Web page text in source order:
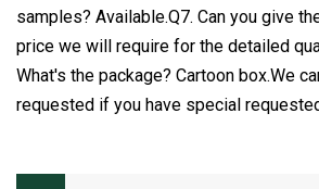
samples? Available.Q7. Can you give
price we will require for the detailed
What's the package? Cartoon box.We
requested if you have special